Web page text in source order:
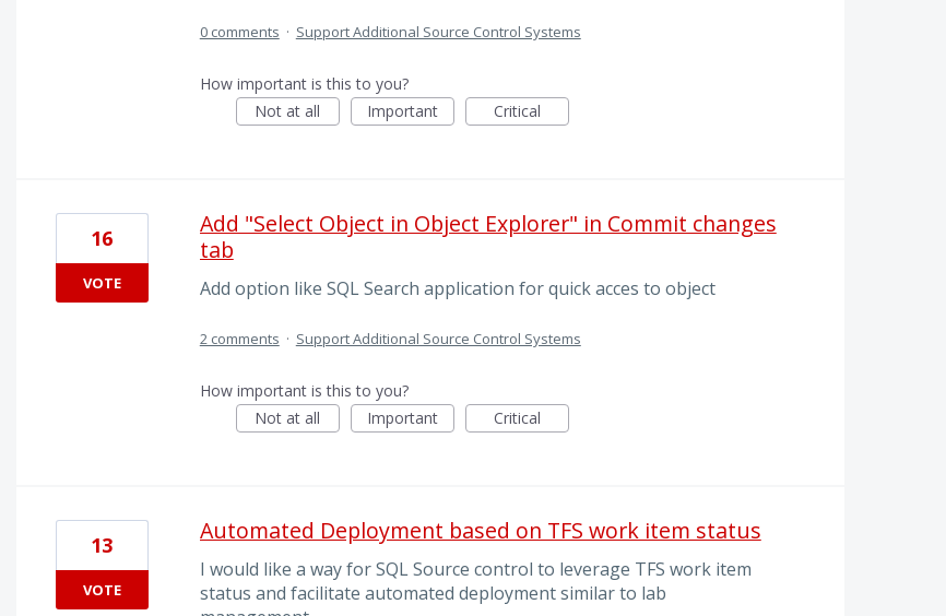
0 comments · Support Additional Source Control Systems
How important is this to you?
Not at all
Important Critical
Add "Select Object in Object Explorer" in Commit changes
tab
Add option like SQL Search application for quick acces to object
16
VOTE
2 comments · Support Additional Source Control Systems
How important is this to you?
Not at all
Important Critical
Automated Deployment based on TFS work item status
I would like a way for SQL Source control to leverage TFS work item
status and facilitate automated deployment similar to lab
13
VOTE